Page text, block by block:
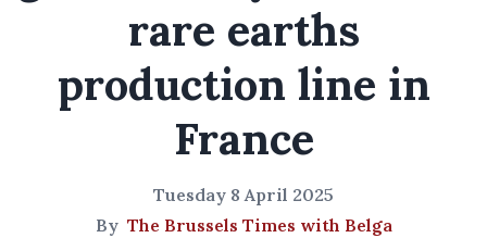
rare earths
production line in
France
Tuesday 8 April 2025
By The Brussels Times with Belga